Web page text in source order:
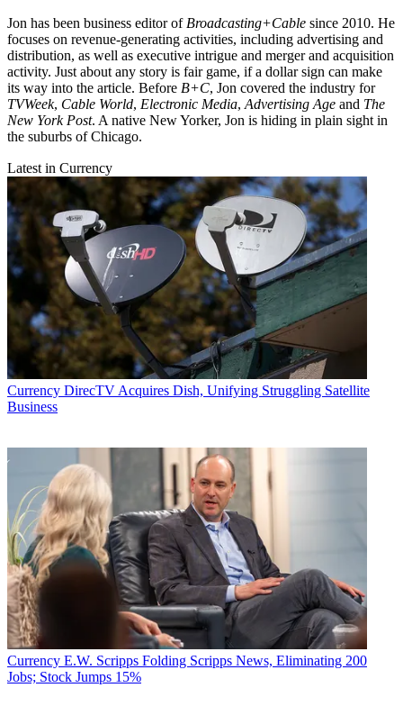
Jon has been business editor of Broadcasting+Cable since 2010. He
focuses on revenue-generating activities, including advertising and
distribution, as well as executive intrigue and merger and acquisition
activity. Just about any story is fair game, if a dollar sign can make
its way into the article. Before B+C, Jon covered the industry for
TVWeek, Cable World, Electronic Media, Advertising Age and The
New York Post. A native New Yorker, Jon is hiding in plain sight in
the suburbs of Chicago.
Latest in Currency
Currency DirecTV Acquires Dish, Unifying Struggling Satellite
Business
Currency E.W. Scripps Folding Scripps News, Eliminating 200
Jobs; Stock Jumps 15%